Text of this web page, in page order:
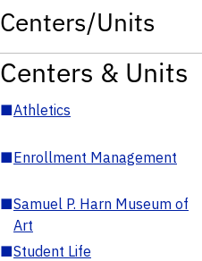
Centers/Units
Centers & Units
■Athletics
■Enrollment Management
■Samuel P. Harn Museum of
Art
■Student Life